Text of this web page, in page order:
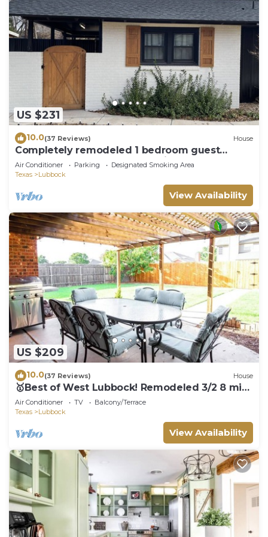
US $231
10.0(37 Reviews) House
Completely remodeled 1 bedroom guest
house, close to TTU and Hospitals
Air Conditioner Parking
Designated Smoking Area
Texas
Lubbock
View Availability
US $209
10.0(37 Reviews) House
🥇Best of West Lubbock! Remodeled 3/2 8 min
to Tech
Air Conditioner TV
Balcony/Terrace
Texas
Lubbock
View Availability